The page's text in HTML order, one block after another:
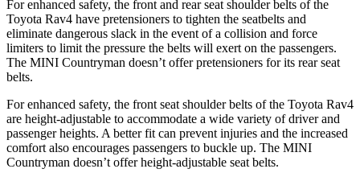
For enhanced safety, the front and rear seat shoulder belts of the
Toyota Rav4 have pretensioners to tighten the seatbelts and
eliminate dangerous slack in the event of a collision and force
limiters to limit the pressure the belts will exert on the passengers.
The MINI Countryman doesn’t offer pretensioners for its rear seat
belts.
For enhanced safety, the front seat shoulder belts of the Toyota Rav4
are height-adjustable to accommodate a wide variety of driver and
passenger heights. A better fit can prevent injuries and the increased
comfort also encourages passengers to buckle up. The MINI
Countryman doesn’t offer height-adjustable seat belts.